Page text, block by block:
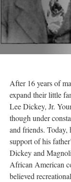
After 16 years of
expand their little
Lee Dickey, Jr.
though under
and friends.
support of his
Dickey and
African American
believed